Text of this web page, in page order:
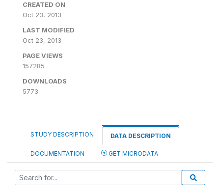
CREATED ON
Oct 23, 2013
LAST MODIFIED
Oct 23, 2013
PAGE VIEWS
157285
DOWNLOADS
5773
STUDY DESCRIPTION DATA DESCRIPTION
DOCUMENTATION GET MICRODATA